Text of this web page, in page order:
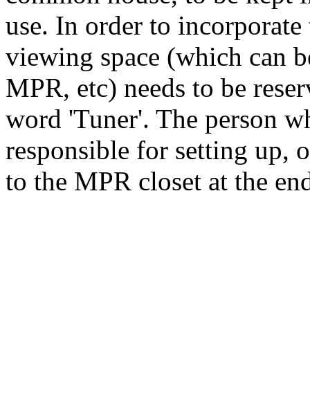
use. In order to
viewing space (which can
MPR, etc) needs to be
word 'Tuner'. The person
responsible for setting up,
to the MPR closet at the